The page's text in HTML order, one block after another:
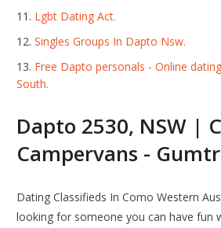
Lgbt Dating Act.
Singles Groups In Dapto Nsw.
Free Dapto personals - Online
South.
Dapto 2530, NSW |
Campervans -
Dating Classifieds In Como Western
looking for someone you can have fun